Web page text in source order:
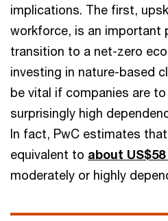
implications. The first,
workforce, is an important
transition to a net-zero
investing in nature-based
be vital if companies are
surprisingly high
In fact, PwC estimates
equivalent to about
moderately or highly